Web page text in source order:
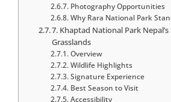
Photography Opportunities
Why Rara National Park
7. Khaptad National Park
Grasslands
Overview
Wildlife Highlights
Signature Experience
Best Season to Visit
Accessibility